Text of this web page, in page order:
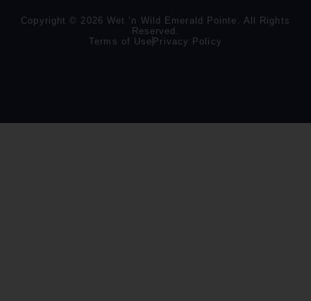
Copyright © 2026 Wet ‘n Wild Emerald Pointe. All Rights
Reserved.
Terms of Use Privacy Policy